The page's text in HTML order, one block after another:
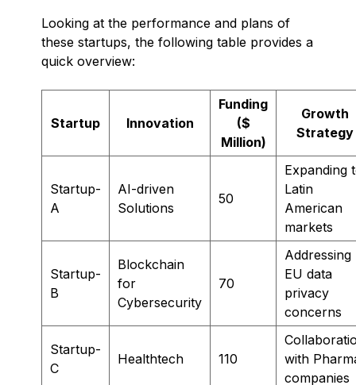
Looking at the performance and plans of
these startups, the following table provides a
quick overview:
Startup Innovation
Funding
($
Million)
Growth
Strategy
Startup-
A
AI-driven
Solutions
50
Expanding
Latin
American
markets
Startup-
B
Blockchain
for
Cybersecurity
70
Addressing
EU data
privacy
concerns
Startup-
C
Healthtech 110
with
companies